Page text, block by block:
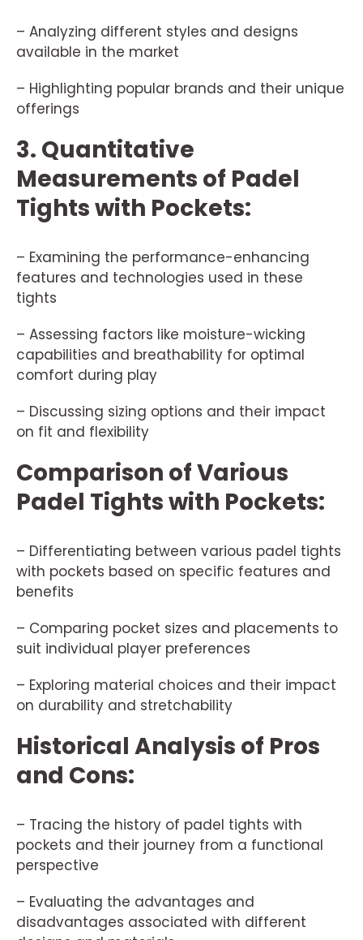
– Analyzing different styles and designs
available in the market
– Highlighting popular brands and their unique
offerings
3. Quantitative
Measurements of Padel
Tights with Pockets:
– Examining the performance-enhancing
features and technologies used in these
tights
– Assessing factors like moisture-wicking
capabilities and breathability for optimal
comfort during play
– Discussing sizing options and their impact
on fit and flexibility
Comparison of Various
Padel Tights with Pockets:
– Differentiating between various padel tights
with pockets based on specific features and
benefits
– Comparing pocket sizes and placements to
suit individual player preferences
– Exploring material choices and their impact
on durability and stretchability
Historical Analysis of Pros
and Cons:
– Tracing the history of padel tights with
pockets and their journey from a functional
perspective
– Evaluating the advantages and
disadvantages associated with different